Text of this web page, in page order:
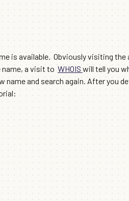
is available. Obviously visiting
name, a visit to WHOIS will tell you
and search again. After you